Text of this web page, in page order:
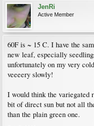
JenRi
Active Member
60F is ~ 15 C. I have the
new leaf, especially
unfortunately on my very
veeeery slowly!
I would think the variegated
bit of direct sun but not all
than the plain green one.